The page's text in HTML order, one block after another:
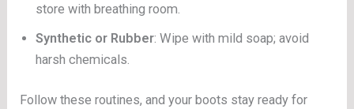
store with breathing room.
Synthetic or Rubber: Wipe with mild soap; avoid
harsh chemicals.
Follow these routines, and your boots stay ready for